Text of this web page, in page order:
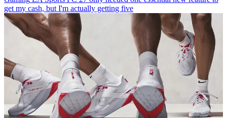
get my cash, but I'm actually getting five